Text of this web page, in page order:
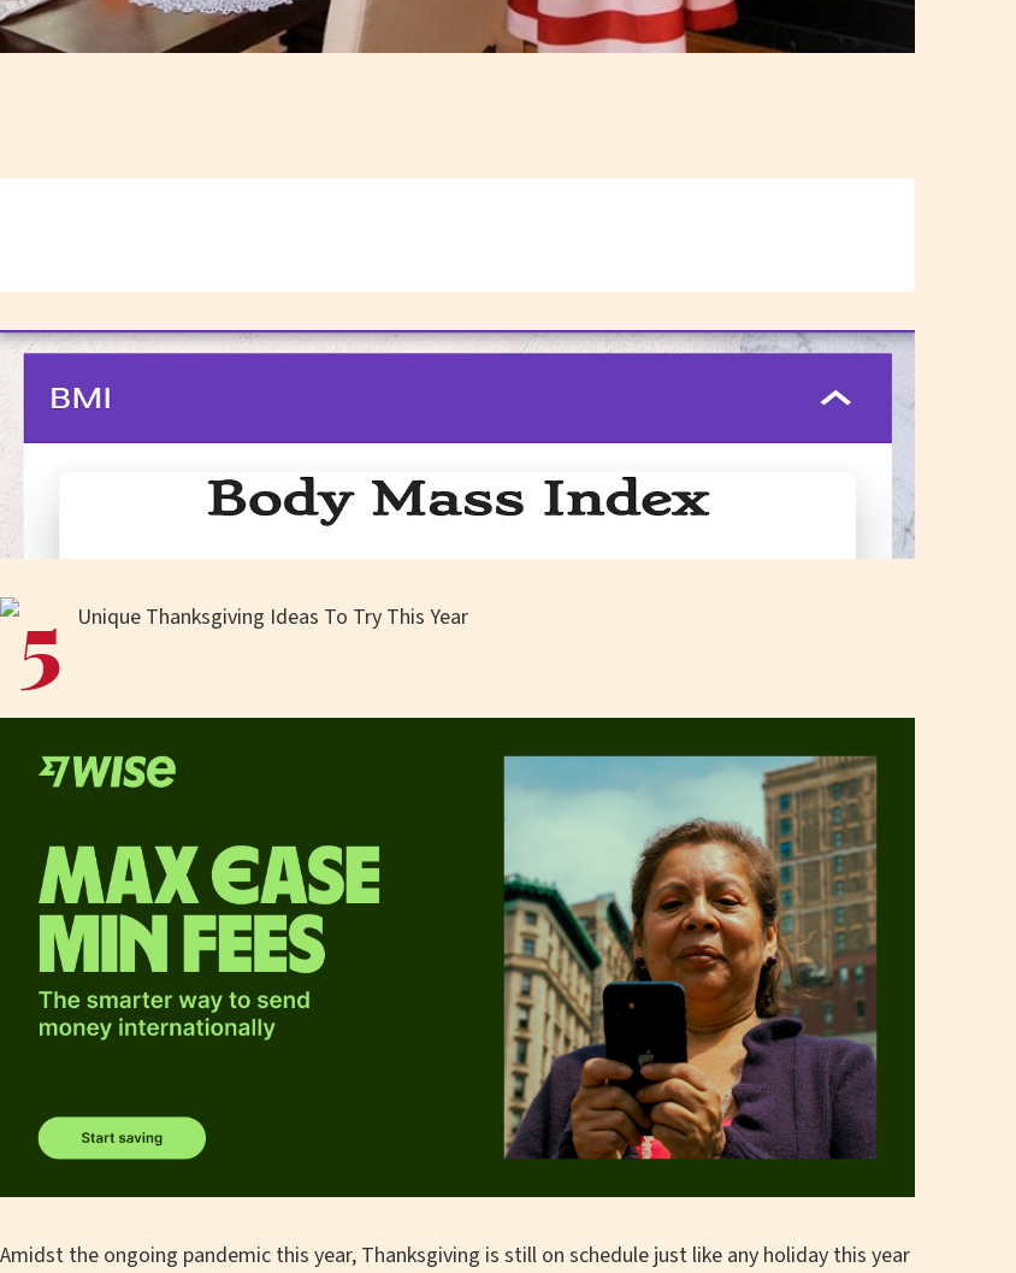
Amidst the ongoing pandemic this year, Thanksgiving is still on schedule just like any holiday this year